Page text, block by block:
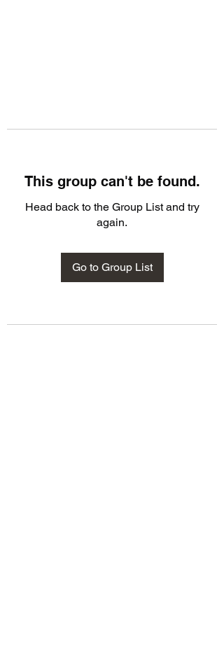
This group can't be found.
Head back to the Group List and try
again.
Go to Group List